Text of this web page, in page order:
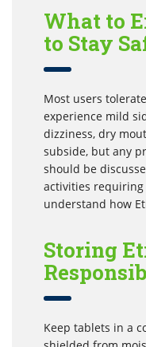
What to
to Stay
Most users
experience mild
dizziness, dry
subside, but any
should be
activities
understand how
Storing
Keep tablets in a